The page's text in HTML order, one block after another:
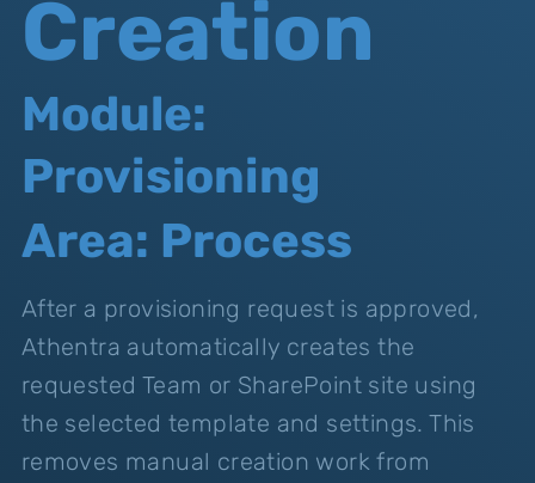
Creation
Module:
Provisioning
Area: Process
After a provisioning request is approved,
Athentra automatically creates the
requested Team or SharePoint site using
the selected template and settings. This
removes manual creation work from